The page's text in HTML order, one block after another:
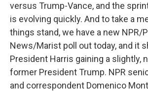
versus Trump-Vance, and the
is evolving quickly. And to take a
things stand, we have a new NPR/
News/Marist poll out today, and it
President Harris gaining a slightly,
former President Trump. NPR
and correspondent Domenico